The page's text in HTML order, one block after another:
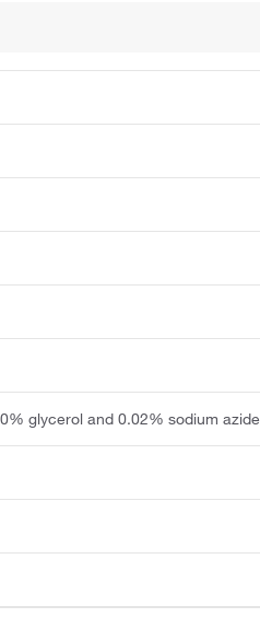
glycerol and 0.02% sodium azide